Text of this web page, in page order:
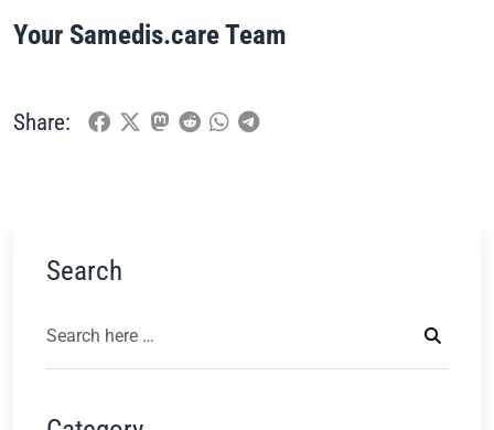
Your Samedis.care Team
Share:
Search